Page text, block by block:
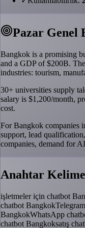
Pazar Genel
Bangkok is a promising
and a GDP of $200B.
industries: tourism,
30+ universities supply
salary is $1,200/month,
cost.
For Bangkok companies
support, lead
companies, demand for
Anahtar
işletmeler için chatbot
chatbot Bangkok
BangkokWhatsApp
chatbot Bangkoksatış